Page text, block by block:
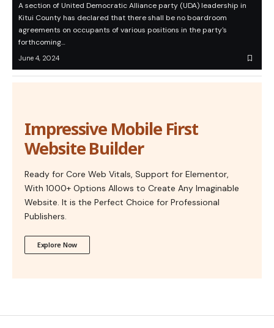
A section of United Democratic Alliance party (UDA) leadership in
Kitui County has declared that there shall be no boardroom
agreements on occupants of various positions in the party's
forthcoming…
June 4, 2024
Impressive Mobile First
Website Builder
Ready for Core Web Vitals, Support for Elementor,
With 1000+ Options Allows to Create Any Imaginable
Website. It is the Perfect Choice for Professional
Publishers.
Explore Now